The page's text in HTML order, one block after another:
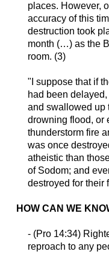
places. However,
accuracy of this
destruction took
month (…) as the
room. (3)
"I suppose that if
had been
and swallowed up
drowning flood, or
thunderstorm fire
was once
atheistic than
of Sodom; and
destroyed for their
HOW CAN WE
- (Pro 14:34)
reproach to any